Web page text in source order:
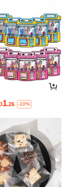
1.26 -10%